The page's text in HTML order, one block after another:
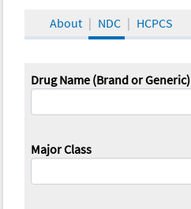
About NDC HCPCS
Drug Name (Brand or Generic)
Major Class